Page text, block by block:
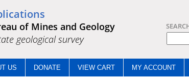
of Mines and Geology
geological survey
US DONATE VIEW CART MY ACCOUNT